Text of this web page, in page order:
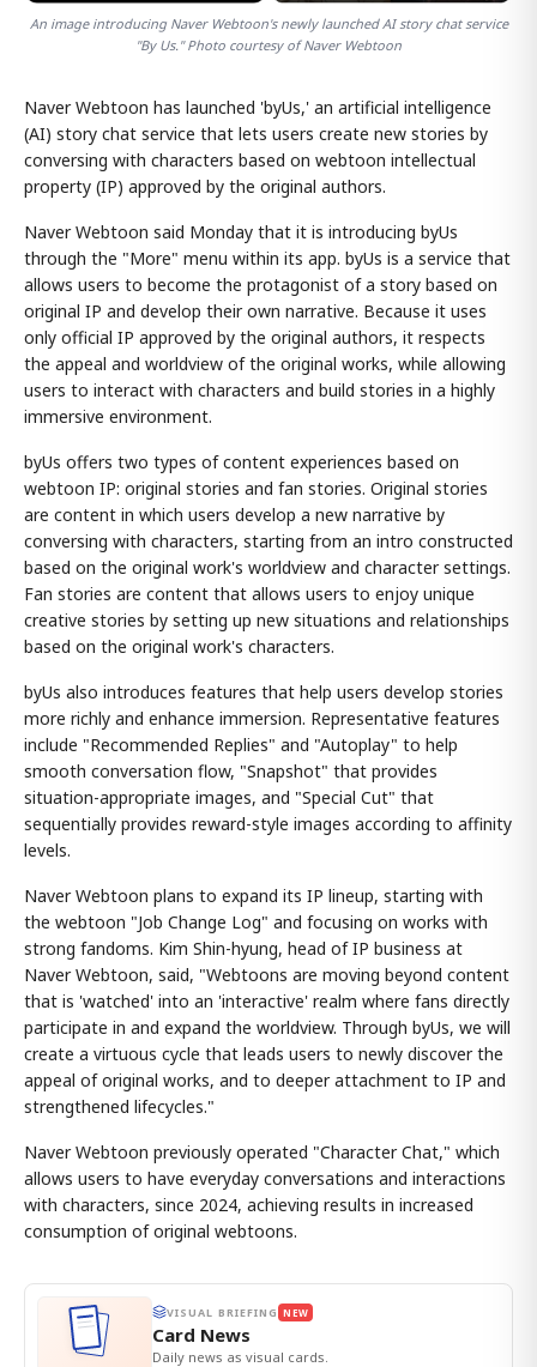
An image introducing Naver Webtoon's newly launched AI story chat service
"By Us." Photo courtesy of Naver Webtoon
Naver Webtoon has launched 'byUs,' an artificial intelligence
(AI) story chat service that lets users create new stories by
conversing with characters based on webtoon intellectual
property (IP) approved by the original authors.
Naver Webtoon said Monday that it is introducing byUs
through the "More" menu within its app. byUs is a service that
allows users to become the protagonist of a story based on
original IP and develop their own narrative. Because it uses
only official IP approved by the original authors, it respects
the appeal and worldview of the original works, while allowing
users to interact with characters and build stories in a highly
immersive environment.
byUs offers two types of content experiences based on
webtoon IP: original stories and fan stories. Original stories
are content in which users develop a new narrative by
conversing with characters, starting from an intro constructed
based on the original work's worldview and character settings.
Fan stories are content that allows users to enjoy unique
creative stories by setting up new situations and relationships
based on the original work's characters.
byUs also introduces features that help users develop stories
more richly and enhance immersion. Representative features
include "Recommended Replies" and "Autoplay" to help
smooth conversation flow, "Snapshot" that provides
situation-appropriate images, and "Special Cut" that
sequentially provides reward-style images according to affinity
levels.
Naver Webtoon plans to expand its IP lineup, starting with
the webtoon "Job Change Log" and focusing on works with
strong fandoms. Kim Shin-hyung, head of IP business at
Naver Webtoon, said, "Webtoons are moving beyond content
that is 'watched' into an 'interactive' realm where fans directly
participate in and expand the worldview. Through byUs, we will
create a virtuous cycle that leads users to newly discover the
appeal of original works, and to deeper attachment to IP and
strengthened lifecycles."
Naver Webtoon previously operated "Character Chat," which
allows users to have everyday conversations and interactions
with characters, since 2024, achieving results in increased
consumption of original webtoons.
VISUAL BRIEFING NEW
Card News
Daily news as visual cards.